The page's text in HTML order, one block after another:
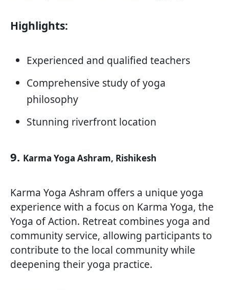
Highlights:
Experienced and qualified teachers
Comprehensive study of yoga
philosophy
Stunning riverfront location
9. Karma Yoga Ashram, Rishikesh
Karma Yoga Ashram offers a unique yoga
experience with a focus on Karma Yoga, the
Yoga of Action. Retreat combines yoga and
community service, allowing participants to
contribute to the local community while
deepening their yoga practice.